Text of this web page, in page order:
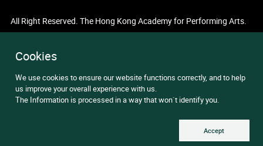
Cookies
We use cookies to ensure our website functions correctly, and to help
us improve your overall experience with us.
The Information is processed in a way that won`t identify you.
Accept
All Right Reserved. The Hong Kong Academy for Performing Arts.